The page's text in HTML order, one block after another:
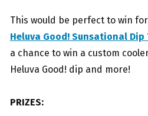
This would be perfect to win
Heluva Good! Sunsational
a chance to win a custom
Heluva Good! dip and more!
PRIZES: